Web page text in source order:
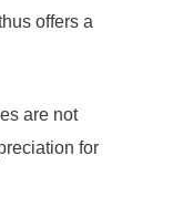
offers a
are not
for